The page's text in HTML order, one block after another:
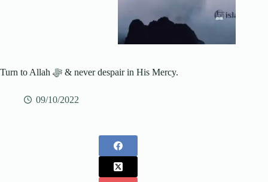
Turn to Allah ﷻ & never despair in His Mercy.
09/10/2022